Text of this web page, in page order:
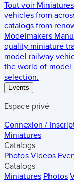
Tout voir Miniatures
vehicles from
catalogs from
Modelmakers
quality miniature
model railway
the world of model
selection.
Events
Espace privé
Connexion /
Miniatures
Catalogs
Photos Videos
Catalogs
Miniatures Photos